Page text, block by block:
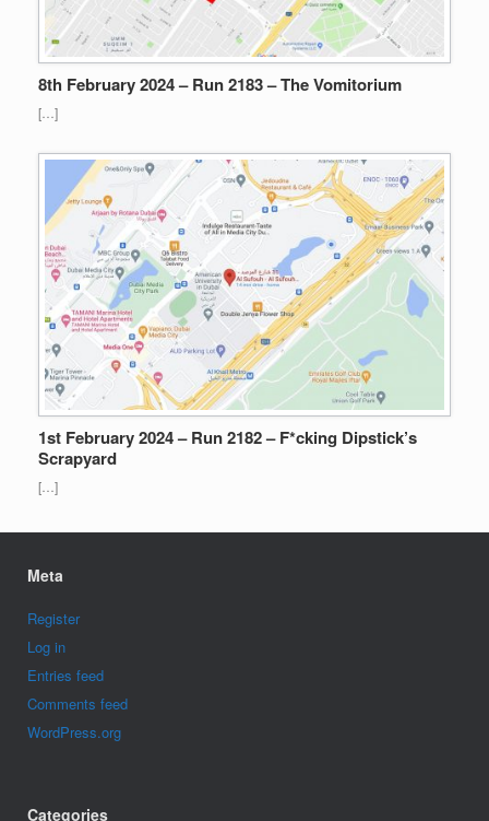
8th February 2024 – Run 2183 – The Vomitorium
[…]
1st February 2024 – Run 2182 – F*cking Dipstick’s
Scrapyard
[…]
Meta
Register
Log in
Entries feed
Comments feed
WordPress.org
Categories